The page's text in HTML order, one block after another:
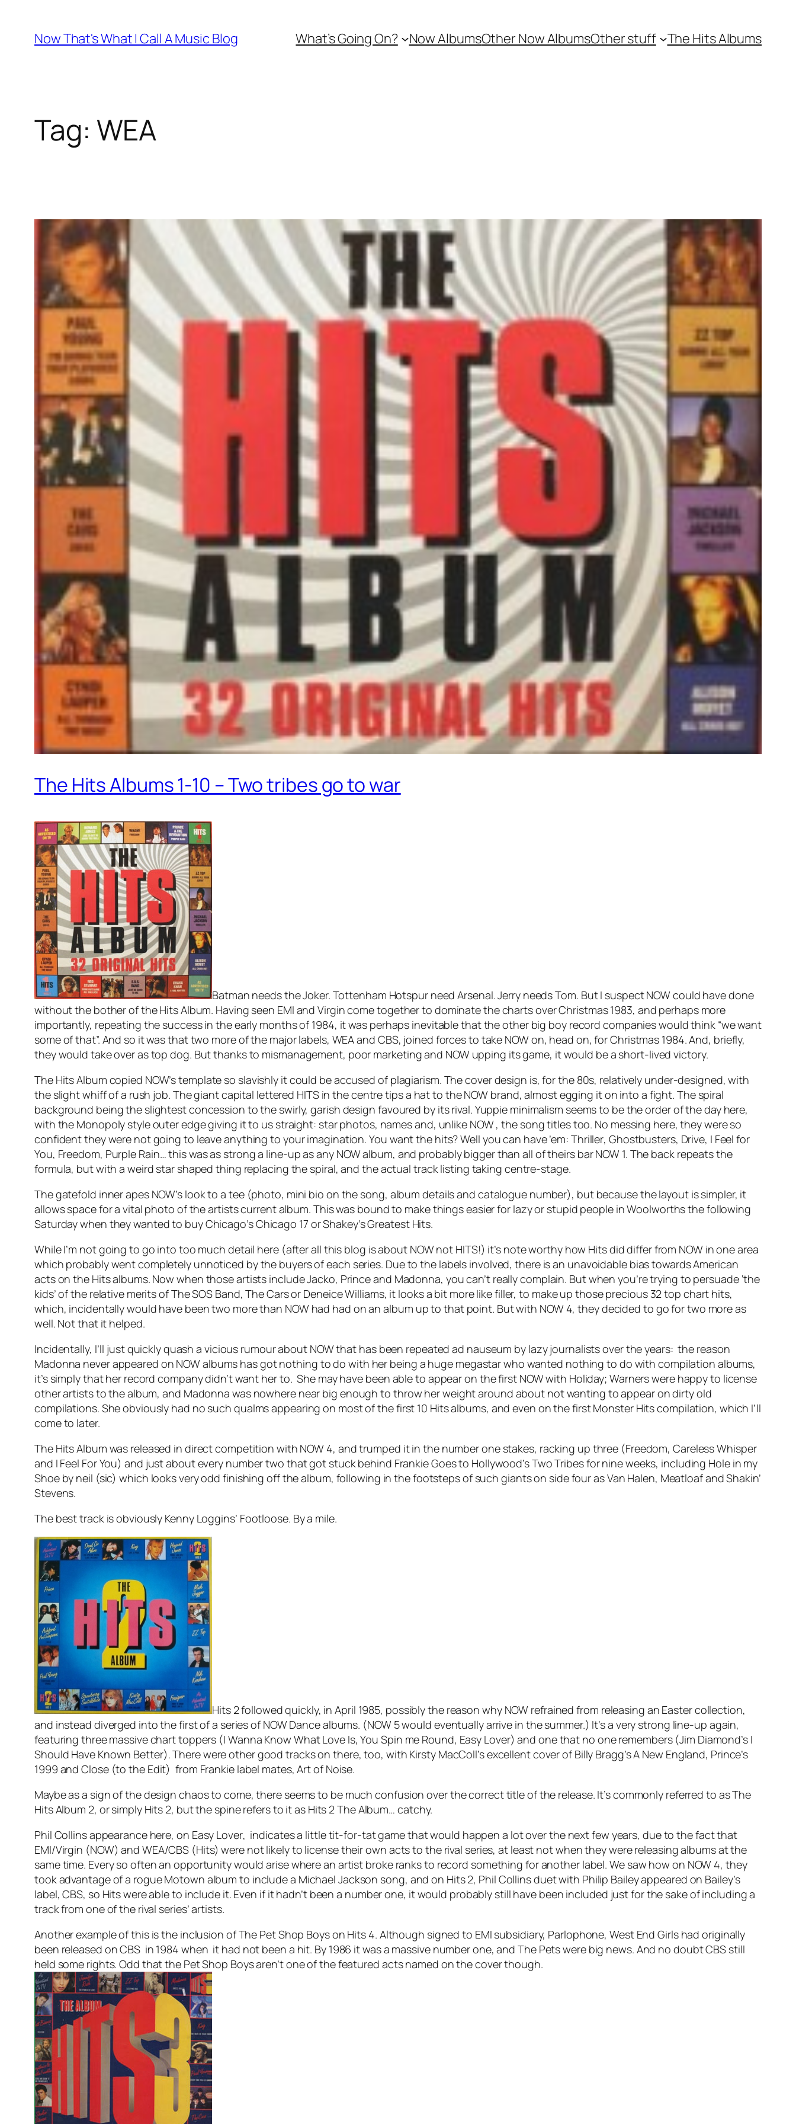
content
Now That's What I Call A Music Blog What’s Going On? Now AlbumsOther Now AlbumsOther stuff The Hits Albums
Tag: WEA
The Hits Albums 1-10 – Two tribes go to war
Batman needs the Joker. Tottenham Hotspur need Arsenal. Jerry needs Tom. But I suspect NOW could have done
without the bother of the Hits Album. Having seen EMI and Virgin come together to dominate the charts over Christmas 1983, and perhaps more
importantly, repeating the success in the early months of 1984, it was perhaps inevitable that the other big boy record companies would think “we want
some of that”. And so it was that two more of the major labels, WEA and CBS, joined forces to take NOW on, head on, for Christmas 1984. And, briefly,
they would take over as top dog. But thanks to mismanagement, poor marketing and NOW upping its game, it would be a short-lived victory.
The Hits Album copied NOW’s template so slavishly it could be accused of plagiarism. The cover design is, for the 80s, relatively under-designed, with
the slight whiff of a rush job. The giant capital lettered HITS in the centre tips a hat to the NOW brand, almost egging it on into a fight. The spiral
background being the slightest concession to the swirly, garish design favoured by its rival. Yuppie minimalism seems to be the order of the day here,
with the Monopoly style outer edge giving it to us straight: star photos, names and, unlike NOW , the song titles too. No messing here, they were so
confident they were not going to leave anything to your imagination. You want the hits? Well you can have ’em: Thriller, Ghostbusters, Drive, I Feel for
You, Freedom, Purple Rain… this was as strong a line-up as any NOW album, and probably bigger than all of theirs bar NOW 1. The back repeats the
formula, but with a weird star shaped thing replacing the spiral, and the actual track listing taking centre-stage.
The gatefold inner apes NOW’s look to a tee (photo, mini bio on the song, album details and catalogue number), but because the layout is simpler, it
allows space for a vital photo of the artists current album. This was bound to make things easier for lazy or stupid people in Woolworths the following
Saturday when they wanted to buy Chicago’sChicago 17 or Shakey’sGreatest Hits.
While I’m not going to go into too much detail here (after all this blog is about NOW not HITS!) it’s note worthy how Hits did differ from NOW in one area
which probably went completely unnoticed by the buyers of each series. Due to the labels involved, there is an unavoidable bias towards American
acts on the Hits albums. Now when those artists include Jacko, Prince and Madonna, you can’t really complain. But when you’re trying to persuade ‘the
kids’ of the relative merits of The SOS Band, The Cars or Deneice Williams, it looks a bit more like filler, to make up those precious 32 top chart hits,
which, incidentally would have been two more than NOW had had on an album up to that point. But with NOW 4, they decided to go for two more as
well. Not that it helped.
Incidentally, I’ll just quickly quash a vicious rumour about NOW that has been repeated ad nauseum by lazy journalists over the years: the reason
Madonna never appeared on NOW albums has got nothing to do with her being a huge megastar who wanted nothing to do with compilation albums,
it’s simply that her record company didn’t want her to. She may have been able to appear on the first NOW with Holiday; Warners were happy to license
other artists to the album, and Madonna was nowhere near big enough to throw her weight around about not wanting to appear on dirty old
compilations. She obviously had no such qualms appearing on most of the first 10 Hits albums, and even on the first Monster Hits compilation, which I’ll
come to later.
The Hits Album was released in direct competition with NOW 4, and trumped it in the number one stakes, racking up three (Freedom,Careless Whisper
and I Feel For You) and just about every number two that got stuck behind Frankie Goes to Hollywood’sTwo Tribesfor nine weeks, including Hole in my
Shoeby neil (sic) which looks very odd finishing off the album, following in the footsteps of such giants on side four as Van Halen, Meatloaf and Shakin’
Stevens.
The best track is obviously Kenny Loggins’ Footloose. By a mile.
Hits 2 followed quickly, in April 1985, possibly the reason why NOW refrained from releasing an Easter collection,
and instead diverged into the first of a series of NOW Dance albums. (NOW 5 would eventually arrive in the summer.) It’s a very strong line-up again,
featuring three massive chart toppers (I Wanna Know What Love Is,You Spin me Round, Easy Lover) and one that no one remembers (Jim Diamond’s I
Should Have Known Better). There were other good tracks on there, too, with Kirsty MacColl’s excellent cover of Billy Bragg’sA New England, Prince’s
1999 andClose (to the Edit) from Frankie label mates, Art of Noise.
Maybe as a sign of the design chaos to come, there seems to be much confusion over the correct title of the release. It’s commonly referred to as The
Hits Album 2, or simply Hits 2, but the spine refers to it as Hits 2 The Album… catchy.
Phil Collins appearance here, on Easy Lover, indicates a little tit-for-tat game that would happen a lot over the next few years, due to the fact that
EMI/Virgin (NOW) and WEA/CBS (Hits) were not likely to license their own acts to the rival series, at least not when they were releasing albums at the
same time. Every so often an opportunity would arise where an artist broke ranks to record something for another label. We saw how on NOW 4, they
took advantage of a rogue Motown album to include a Michael Jackson song, and on Hits 2, Phil Collins duet with Philip Bailey appeared on Bailey’s
label, CBS, so Hits were able to include it. Even if it hadn’t been a number one, it would probably still have been included just for the sake of including a
track from one of the rival series’ artists.
Another example of this is the inclusion of The Pet Shop Boys on Hits 4. Although signed to EMI subsidiary, Parlophone, West End Girlshad originally
been released on CBS in 1984 when it had not been a hit. By 1986 it was a massive number one, and The Pets were big news. And no doubt CBS still
held some rights. Odd that the Pet Shop Boys aren’t one of the featured acts named on the cover though.